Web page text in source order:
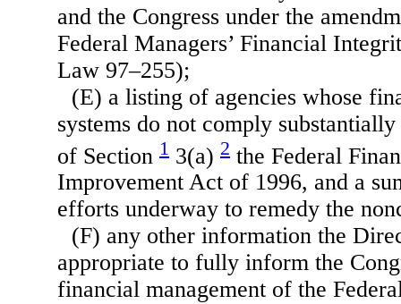
and the Congress under the
Federal Managers’ Financial
Law 97–255);
(E) a listing of agencies whose
systems do not comply
of Section 1 3(a) 2 the Federal
Improvement Act of 1996, and a
efforts underway to remedy the
(F) any other information the
appropriate to fully inform the
financial management of the